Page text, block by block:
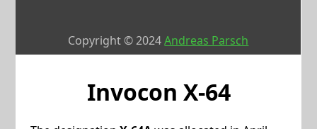
Copyright © 2024Andreas Parsch
Invocon X-64